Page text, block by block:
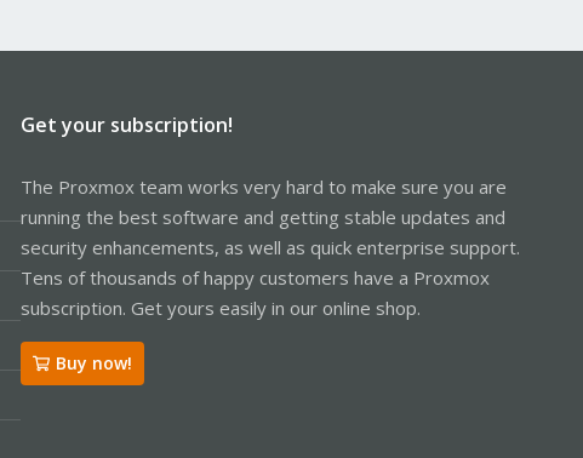
Get your subscription!
The Proxmox team works very hard to make sure you are
running the best software and getting stable updates and
security enhancements, as well as quick enterprise support.
Tens of thousands of happy customers have a Proxmox
subscription. Get yours easily in our online shop.
Buy now!